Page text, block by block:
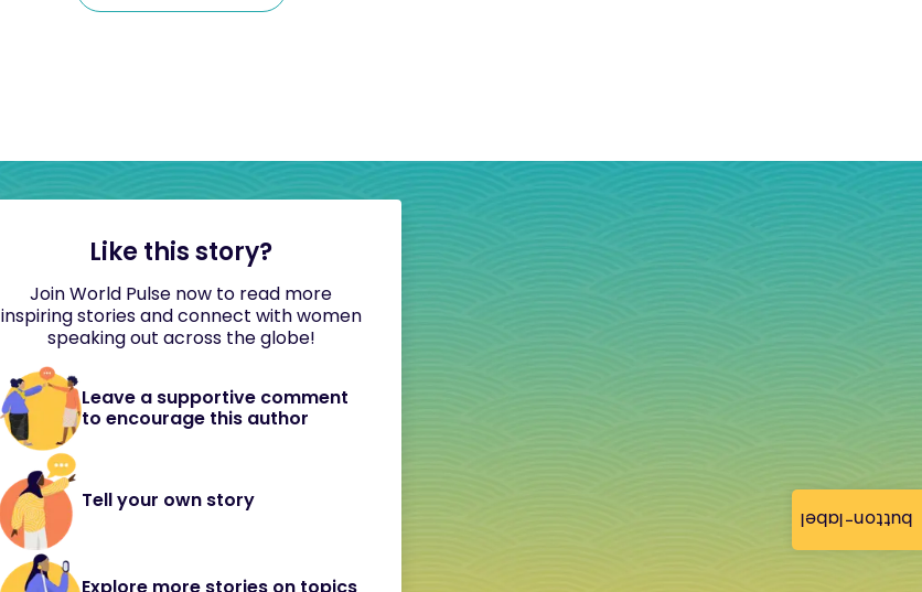
button-label
Like this story?
Join World Pulse now to read more
inspiring stories and connect with women
speaking out across the globe!
Leave a supportive comment
to encourage this author
Tell your own story
Explore more stories on topics